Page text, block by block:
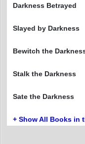
Darkness Betrayed
Slayed by Darkness
Bewitch the
Stalk the Darkness
Sate the Darkness
+ Show All Books in